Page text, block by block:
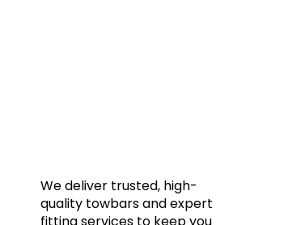
We deliver trusted, high-
quality towbars and expert
fitting services to keep you